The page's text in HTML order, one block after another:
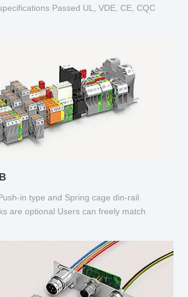
Passed UL, VDE, CE, CQC
in type and Spring cage din-rail
are optional Users can freely match